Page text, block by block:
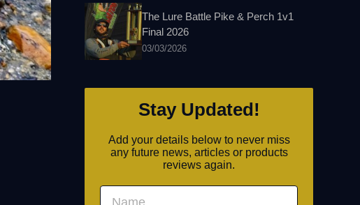
The Lure Battle Pike & Perch 1v1
Final 2026
03/03/2026
Stay Updated!
Add your details below to never miss
any future news, articles or products
reviews again.